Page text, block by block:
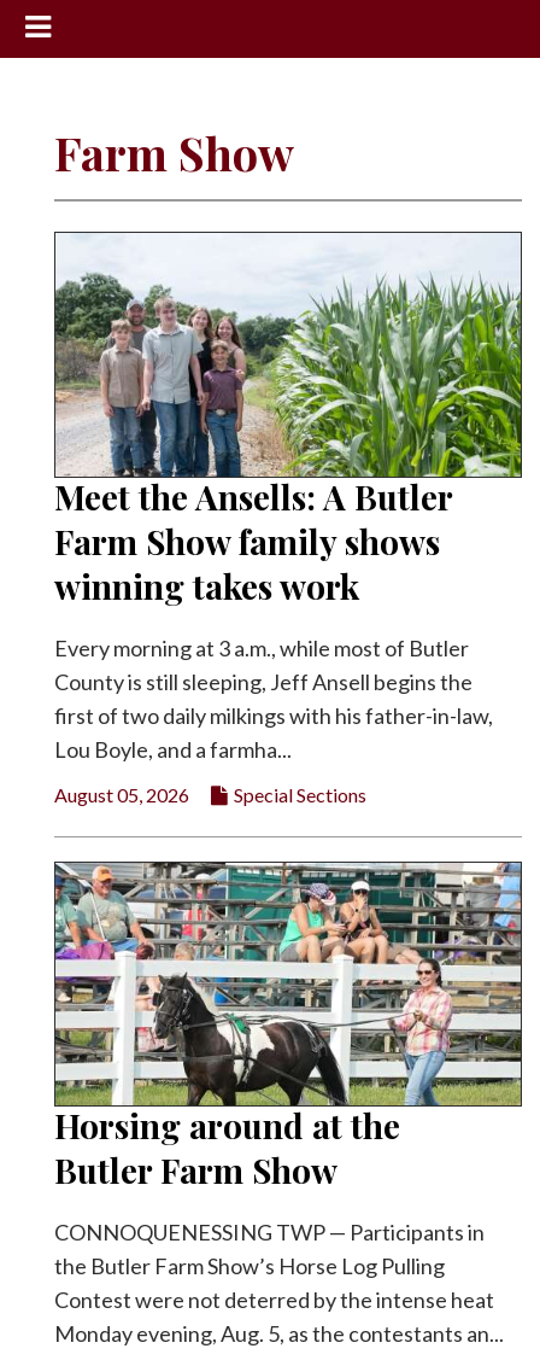
Community
Progress
America250
Classifieds
Contact
Facebook
Farm Show
Meet the Ansells: A Butler
Farm Show family shows
winning takes work
Every morning at 3 a.m., while most of Butler
County is still sleeping, Jeff Ansell begins the
first of two daily milkings with his father-in-law,
Lou Boyle, and a farmha...
August 05, 2026 Special Sections
Horsing around at the
Butler Farm Show
CONNOQUENESSING TWP — Participants in
the Butler Farm Show’s Horse Log Pulling
Contest were not deterred by the intense heat
Monday evening, Aug. 5, as the contestants an...